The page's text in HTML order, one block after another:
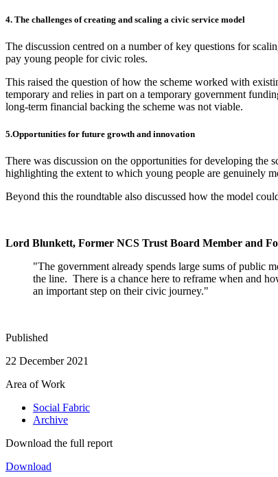
4. The challenges of creating and scaling a civic service model
The discussion centred on a number of key questions for
pay young people for civic roles.
This raised the question of how the scheme worked with
temporary and relies in part on a temporary government
long-term financial backing the scheme was not viable.
5.Opportunities for future growth and innovation
There was discussion on the opportunities for developing the
highlighting the extent to which young people are genuinely
Beyond this the roundtable also discussed how the model
Lord Blunkett, Former NCS Trust Board Member and
"The government already spends large sums of public
the line. There is a chance here to reframe when and
an important step on their civic journey."
Published
22 December 2021
Area of Work
Social Fabric
Archive
Download the full report
Download